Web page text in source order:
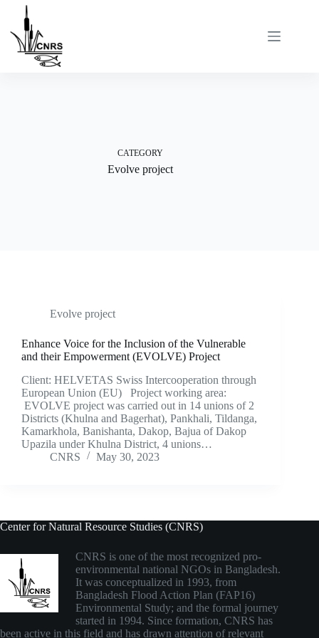
content
CATEGORY
Evolve project
Evolve project
Enhance Voice for the Inclusion of the Vulnerable
and their Empowerment (EVOLVE) Project
Client: HELVETAS Swiss Intercooperation through
European Union (EU) Project working area:
EVOLVE project was carried out in 14 unions of 2
Districts (Khulna and Bagerhat), Pankhali, Tildanga,
Kamarkhola, Banishanta, Dakop, Bajua of Dakop
Upazila under Khulna District, 4 unions…
CNRS
May 30, 2023
Center for Natural Resource Studies (CNRS)
CNRS is one of the most recognized pro-
environmental national NGOs in Bangladesh.
It was conceptualized in 1993, from
Bangladesh Flood Action Plan (FAP16)
Environmental Study; and the formal journey
started in 1994. Since formation, CNRS has
been active in this field and has drawn attention of relevant